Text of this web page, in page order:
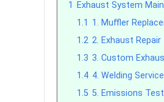
1
Exhaust System
1.1 1. Muffler
1.2 2. Exhaust Repair
1.3 3. Custom
1.4 4. Welding
1.5 5. Emissions